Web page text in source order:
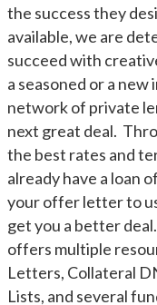
the success they
available, we are
succeed with
a seasoned or a
network of private
next great deal.
the best rates and
already have a loan
your offer letter to
get you a better
offers multiple
Letters, Collateral
Lists, and several